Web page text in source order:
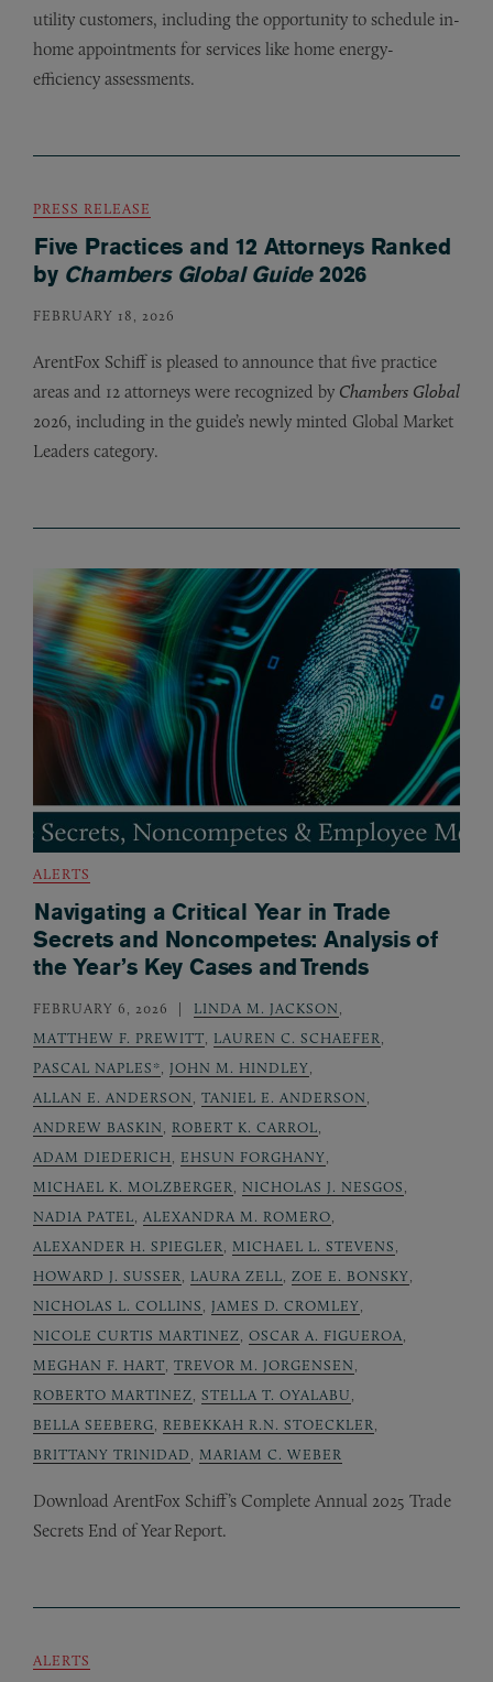
utility customers, including the opportunity to schedule in-
home appointments for services like home energy-
efficiency assessments.
PRESS RELEASE
Five Practices and 12 Attorneys Ranked
by Chambers Global Guide2026
FEBRUARY 18, 2026
ArentFox Schiff is pleased to announce that five practice
areas and 12 attorneys were recognized by Chambers Global
2026, including in the guide’s newly minted Global Market
Leaders category.
ALERTS
Navigating a Critical Year in Trade
Secrets and Noncompetes: Analysis of
the Year’s Key Cases and Trends
FEBRUARY 6, 2026 LINDA M. JACKSON,
MATTHEW F. PREWITT, LAUREN C. SCHAEFER,
PASCAL NAPLES*, JOHN M. HINDLEY,
ALLAN E. ANDERSON, TANIEL E. ANDERSON,
ANDREW BASKIN, ROBERT K. CARROL,
ADAM DIEDERICH, EHSUN FORGHANY,
MICHAEL K. MOLZBERGER, NICHOLAS J. NESGOS,
NADIA PATEL, ALEXANDRA M. ROMERO,
ALEXANDER H. SPIEGLER, MICHAEL L. STEVENS,
HOWARD J. SUSSER, LAURA ZELL, ZOE E. BONSKY,
NICHOLAS L. COLLINS, JAMES D. CROMLEY,
NICOLE CURTIS MARTINEZ, OSCAR A. FIGUEROA,
MEGHAN F. HART, TREVOR M. JORGENSEN,
ROBERTO MARTINEZ, STELLA T. OYALABU,
BELLA SEEBERG, REBEKKAH R.N. STOECKLER,
BRITTANY TRINIDAD, MARIAM C. WEBER
Download ArentFox Schiff’s Complete Annual 2025 Trade
Secrets End of Year Report.
ALERTS